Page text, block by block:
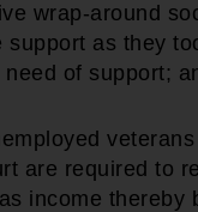
wrap-around
support as they
of support;
are required to
income thereby